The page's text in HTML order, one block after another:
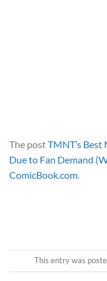
The postTMNT’s Best
Due to Fan Demand
ComicBook.com
This entry was